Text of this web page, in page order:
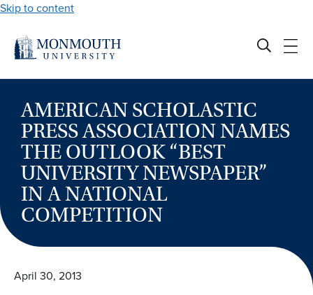
Skip to content
AMERICAN SCHOLASTIC
PRESS ASSOCIATION NAMES
THE OUTLOOK “BEST
UNIVERSITY NEWSPAPER”
IN A NATIONAL
COMPETITION
April 30, 2013